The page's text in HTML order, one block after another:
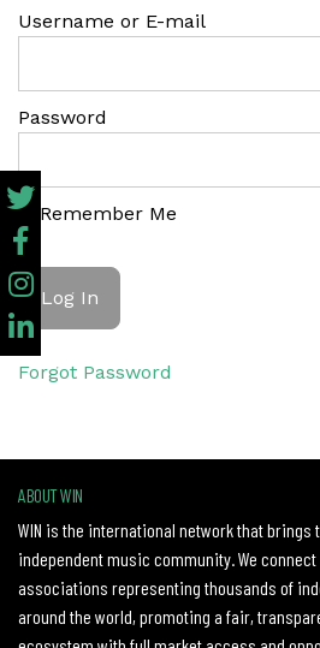
Username or E-mail
Password
Remember Me
Forgot Password
ABOUT WIN
WIN is the international network that brings
independent music community. We
associations representing thousands of
around the world, promoting a fair,